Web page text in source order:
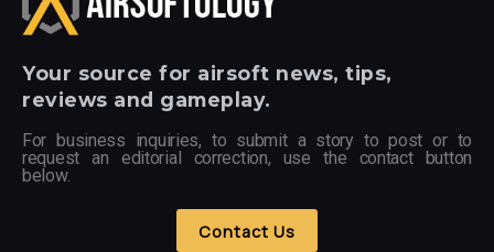
Your source for airsoft news, tips,
reviews and gameplay.
For business inquiries, to submit a story to post or to
request an editorial correction, use the contact button
below.
Contact Us